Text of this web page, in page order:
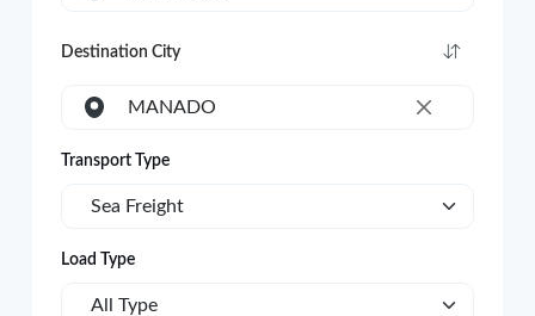
Destination City
×
MANADO
Transport Type
Sea Freight
Load Type
All Type